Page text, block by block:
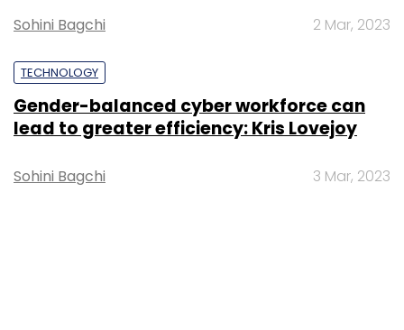
Sohini Bagchi 2 Mar, 2023
TECHNOLOGY
Gender-balanced cyber workforce can
lead to greater efficiency: Kris Lovejoy
Sohini Bagchi 3 Mar, 2023